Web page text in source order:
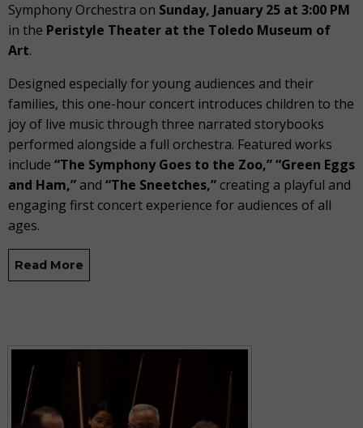
Symphony Orchestra on Sunday, January 25 at 3:00 PM
in the Peristyle Theater at the Toledo Museum of
Art.
Designed especially for young audiences and their
families, this one-hour concert introduces children to the
joy of live music through three narrated storybooks
performed alongside a full orchestra. Featured works
include “The Symphony Goes to the Zoo,” “Green Eggs
and Ham,” and “The Sneetches,” creating a playful and
engaging first concert experience for audiences of all
ages.
Read More